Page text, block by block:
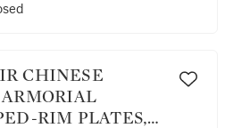
RIM PLATES,